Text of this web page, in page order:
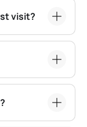
visit?